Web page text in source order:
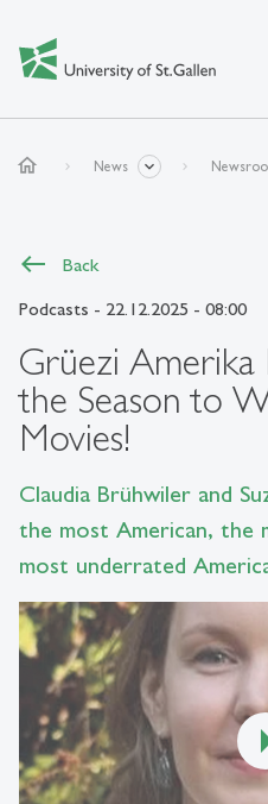
home News
Back
Podcasts - 22.12.2025 - 08:00
Grüezi Amerika
the Season to
Movies!
Claudia Brühwiler and
the most American, the
most underrated